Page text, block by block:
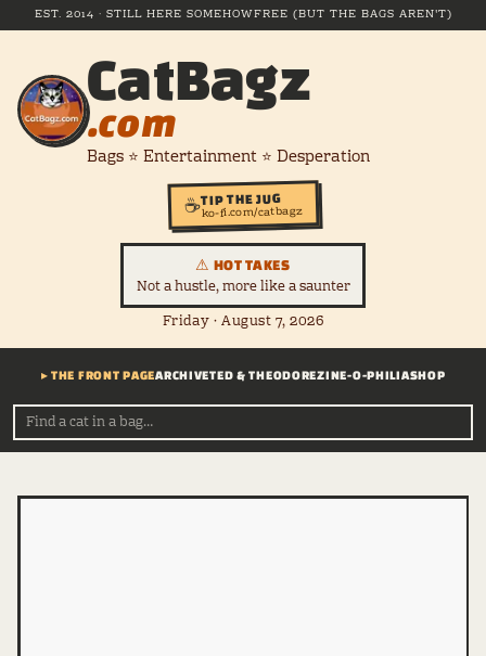
EST. 2014 · STILL HERE SOMEHOWFREE (BUT THE BAGS AREN'T)
CatBagz
.com
Bags ⭐ Entertainment ⭐ Desperation
☕TIP THE JUG
ko-fi.com/catbagz
⚠ HOT TAKES
Not a hustle, more like a saunter
Friday · August 7, 2026
▸ THE FRONT PAGEARCHIVETED & THEODOREZINE-O-PHILIASHOP